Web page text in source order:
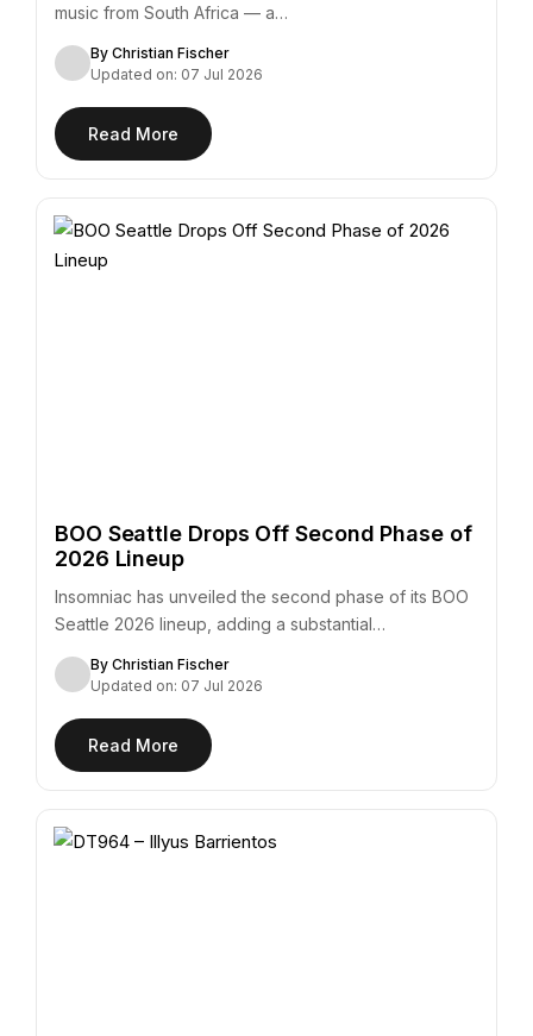
music from South Africa — a…
By Christian Fischer
Updated on: 07 Jul 2026
Read More
BOO Seattle Drops Off Second Phase of
2026 Lineup
Insomniac has unveiled the second phase of its BOO
Seattle 2026 lineup, adding a substantial…
By Christian Fischer
Updated on: 07 Jul 2026
Read More